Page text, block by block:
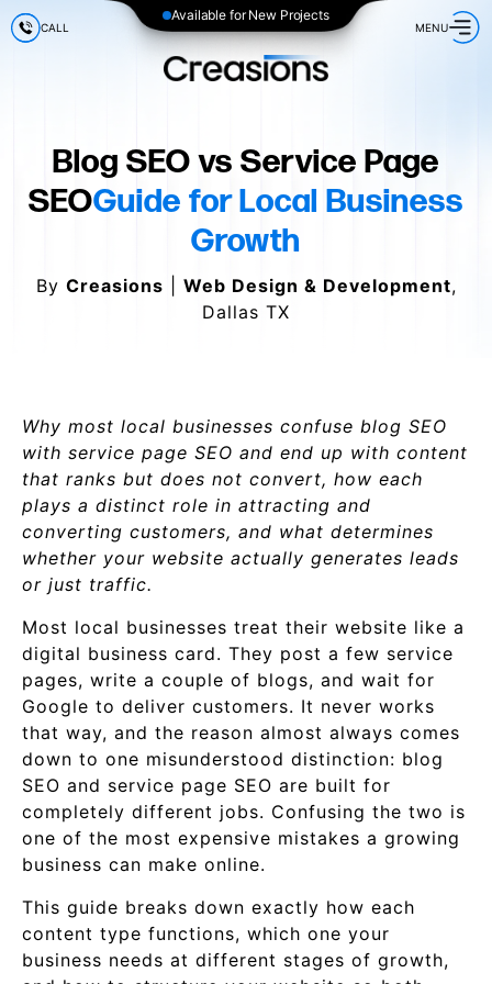
Available for New Projects
CALL MENU
Blog SEO vs Service Page
SEOGuide for Local Business
Growth
By Creasions Web Design & Development,
Dallas TX
Why most local businesses confuse blog SEO
with service page SEO and end up with content
that ranks but does not convert, how each
plays a distinct role in attracting and
converting customers, and what determines
whether your website actually generates leads
or just traffic.
Most local businesses treat their website like a
digital business card. They post a few service
pages, write a couple of blogs, and wait for
Google to deliver customers. It never works
that way, and the reason almost always comes
down to one misunderstood distinction: blog
SEO and service page SEO are built for
completely different jobs. Confusing the two is
one of the most expensive mistakes a growing
business can make online.
This guide breaks down exactly how each
content type functions, which one your
business needs at different stages of growth,